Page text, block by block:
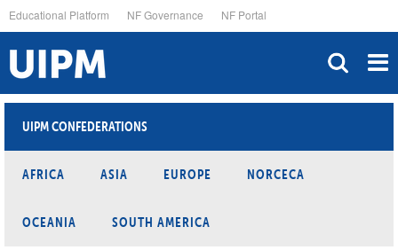
to
main
content
Educational Platform NF Governance NF Portal
UIPM CONFEDERATIONS
AFRICA ASIA EUROPE NORCECA
OCEANIA SOUTH AMERICA